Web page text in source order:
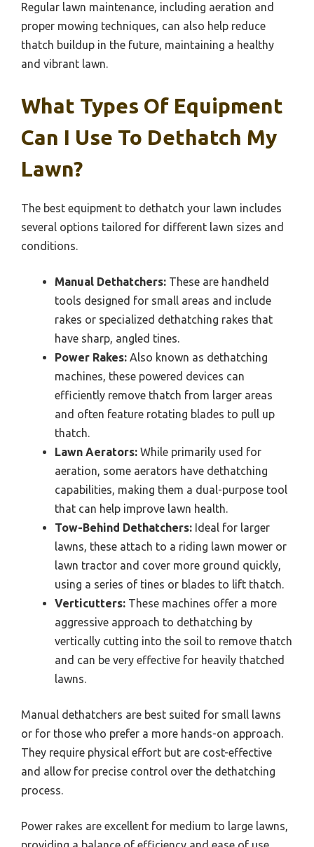
Regular lawn maintenance, including aeration and
proper mowing techniques, can also help reduce
thatch buildup in the future, maintaining a healthy
and vibrant lawn.
What Types Of Equipment
Can I Use To Dethatch My
Lawn?
The best equipment to dethatch your lawn includes
several options tailored for different lawn sizes and
conditions.
Manual Dethatchers: These are handheld
tools designed for small areas and include
rakes or specialized dethatching rakes that
have sharp, angled tines.
Power Rakes: Also known as dethatching
machines, these powered devices can
efficiently remove thatch from larger areas
and often feature rotating blades to pull up
thatch.
Lawn Aerators: While primarily used for
aeration, some aerators have dethatching
capabilities, making them a dual-purpose tool
that can help improve lawn health.
Tow-Behind Dethatchers: Ideal for larger
lawns, these attach to a riding lawn mower or
lawn tractor and cover more ground quickly,
using a series of tines or blades to lift thatch.
Verticutters: These machines offer a more
aggressive approach to dethatching by
vertically cutting into the soil to remove thatch
and can be very effective for heavily thatched
lawns.
Manual dethatchers are best suited for small lawns
or for those who prefer a more hands-on approach.
They require physical effort but are cost-effective
and allow for precise control over the dethatching
process.
Power rakes are excellent for medium to large lawns,